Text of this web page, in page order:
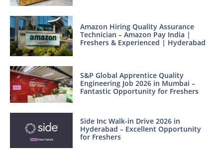
Amazon Hiring Quality Assurance
Technician – Amazon Pay India |
Freshers & Experienced | Hyderabad
S&P Global Apprentice Quality
Engineering Job 2026 in Mumbai –
Fantastic Opportunity for Freshers
Side Inc Walk-in Drive 2026 in
Hyderabad – Excellent Opportunity
for Freshers